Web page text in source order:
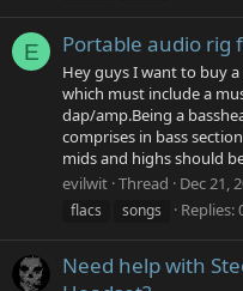
E Portable audio rig
Hey guys I want to buy
which must include a
dap/amp.Being a
comprises in bass
mids and highs should
evilwit Thread Dec 21,
flacs
songs Replies:
Need help with